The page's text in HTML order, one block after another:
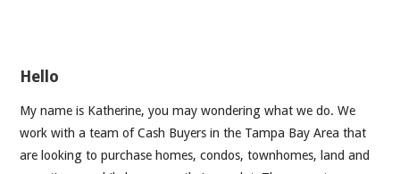
Hello
My name is Katherine, you may wondering what we do. We
work with a team of Cash Buyers in the Tampa Bay Area that
are looking to purchase homes, condos, townhomes, land and